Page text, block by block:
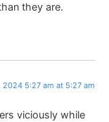
they are.
2024 5:27 am at 5:27 am
viciously while